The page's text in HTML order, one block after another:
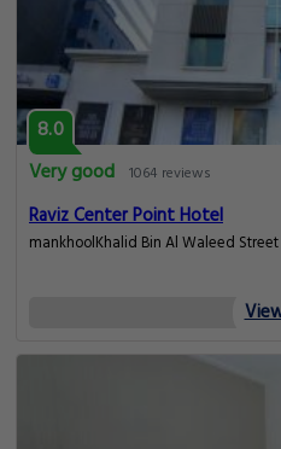
8.0
Very good 1064 reviews
Raviz Center Point Hotel
mankhoolKhalid Bin Al Waleed